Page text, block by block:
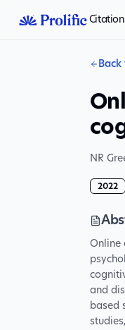
NR
2022
Online
and
based